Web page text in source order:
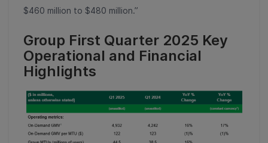
$460 million to $480 million.”
Group First Quarter 2025 Key
Operational and Financial
Highlights